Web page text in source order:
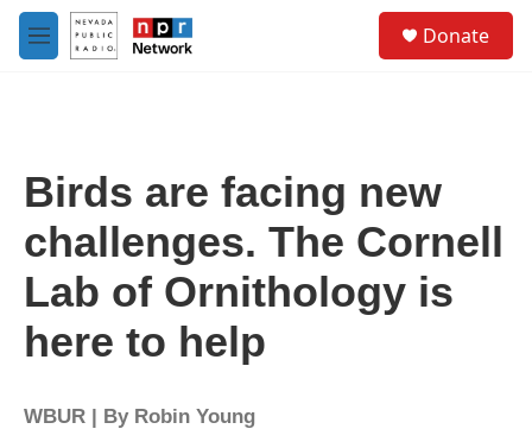
Skip to main content
M
e
Donate
Birds are facing new
challenges. The Cornell
Lab of Ornithology is
here to help
WBUR | By Robin Young